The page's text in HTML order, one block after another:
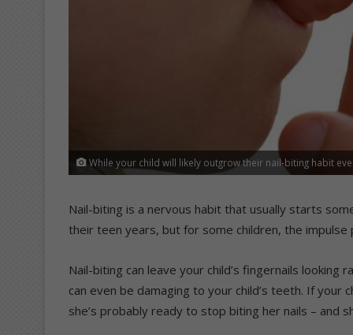
While your child will likely outgrow their nail-biting habit
Nail-biting is a nervous habit that usually starts
their teen years, but for some children, the
Nail-biting can leave your child’s fingernails
can even be damaging to your child’s teeth. If
she’s probably ready to stop biting her nails – and